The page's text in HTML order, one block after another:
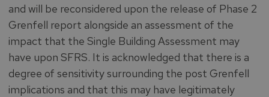
and will be reconsidered upon the release of Phase 2
Grenfell report alongside an assessment of the
impact that the Single Building Assessment may
have upon SFRS. It is acknowledged that there is a
degree of sensitivity surrounding the post Grenfell
implications and that this may have legitimately